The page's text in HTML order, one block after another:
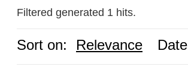
Filtered generated 1 hits.
Sort on: Relevance Date